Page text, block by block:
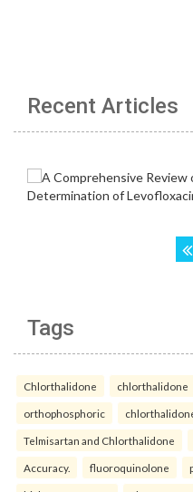
Recent Articles
Tags
Chlorthalidone chlorthalidone
orthophosphoric
Telmisartan and Chlorthalidone
Accuracy. fluoroquinolone